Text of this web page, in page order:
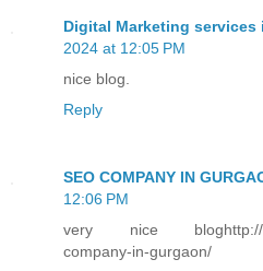
Digital Marketing services
2024 at 12:05 PM
nice blog.
Reply
SEO COMPANY IN
12:06 PM
very nice bloghttp://
company-in-gurgaon/